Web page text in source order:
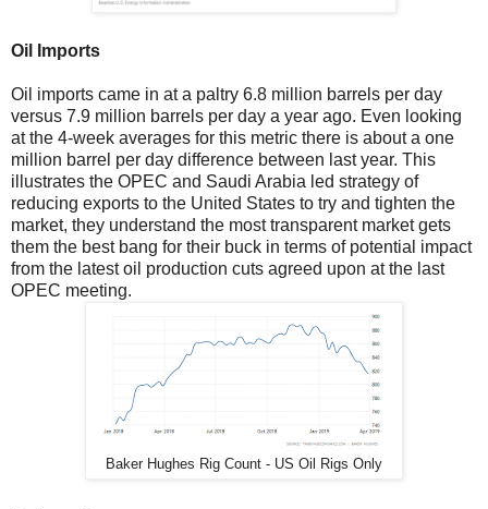
Oil Imports
Oil imports came in at a paltry 6.8 million barrels per day
versus 7.9 million barrels per day a year ago. Even looking
at the 4-week averages for this metric there is about a one
million barrel per day difference between last year. This
illustrates the OPEC and Saudi Arabia led strategy of
reducing exports to the United States to try and tighten the
market, they understand the most transparent market gets
them the best bang for their buck in terms of potential impact
from the latest oil production cuts agreed upon at the last
OPEC meeting.
Baker Hughes Rig Count - US Oil Rigs Only